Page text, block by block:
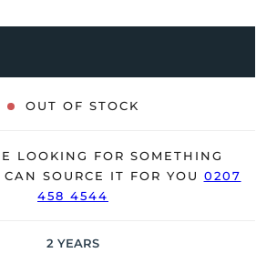
including its natural patina to the
sold with our 24-month warranty from
OUT OF STOCK
LOOKING FOR SOMETHING
SOURCE IT FOR YOU 0207
458 4544
2 YEARS